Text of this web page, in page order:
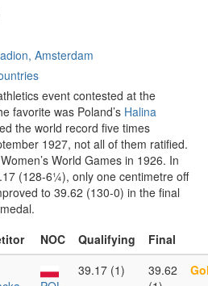
Amsterdam
event contested at the
favorite was Poland’s Halina
the world record five times
1927, not all of them ratified.
World Games in 1926. In
(128-6¼), only one centimetre off
to 39.62 (130-0) in the final
NOC Qualifying
Final
39.17 (1)
39.62